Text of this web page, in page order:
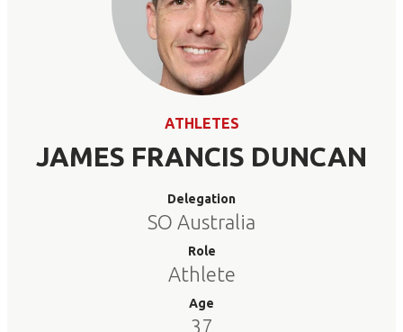
ATHLETES
JAMES FRANCIS DUNCAN
Delegation
SO Australia
Role
Athlete
Age
37